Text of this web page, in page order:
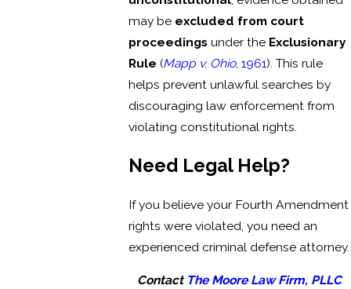
may be excluded from court
proceedings under the Exclusionary
Rule (Mapp v. Ohio, 1961). This rule
helps prevent unlawful searches by
discouraging law enforcement from
violating constitutional rights.
Need Legal Help?
If you believe your Fourth Amendment
rights were violated, you need an
experienced criminal defense attorney.
Contact The Moore Law Firm, PLLC